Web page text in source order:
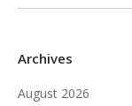
Archives
August 2026